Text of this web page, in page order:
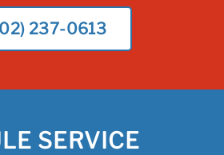
237-0613
SERVICE